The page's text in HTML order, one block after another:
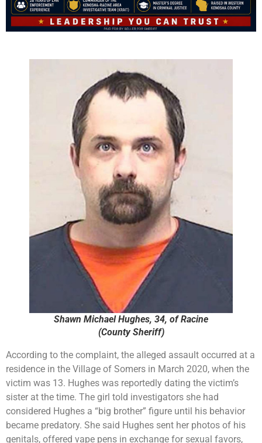
Shawn Michael Hughes, 34, of Racine
(County Sheriff)
According to the complaint, the alleged assault occurred at a
residence in the Village of Somers in March 2020, when the
victim was 13. Hughes was reportedly dating the victim’s
sister at the time. The girl told investigators she had
considered Hughes a “big brother” figure until his behavior
became predatory. She said Hughes sent her photos of his
genitals, offered vape pens in exchange for sexual favors,